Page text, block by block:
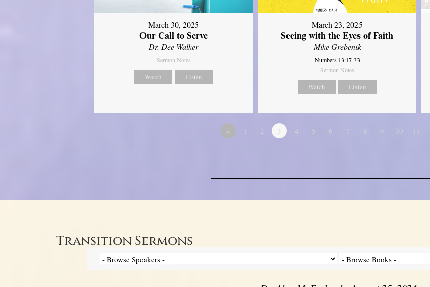
March 30, 2025
Our Call to Serve
Dr. Dee Walker
Sermon Notes
Watch Listen
March 23, 2025
Seeing with the Eyes of Faith
Mike Grebenik
Numbers 13:17-33
Sermon Notes
Watch Listen
« 1 2 3 4 5 6 7 8 9 10 11
Transition Sermons